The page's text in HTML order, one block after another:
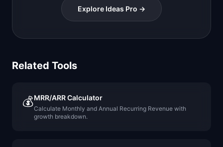
Explore Ideas Pro →
Related Tools
💰MRR/ARR Calculator
Calculate Monthly and Annual Recurring Revenue with
growth breakdown.